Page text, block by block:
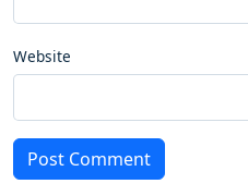
Website
Post Comment